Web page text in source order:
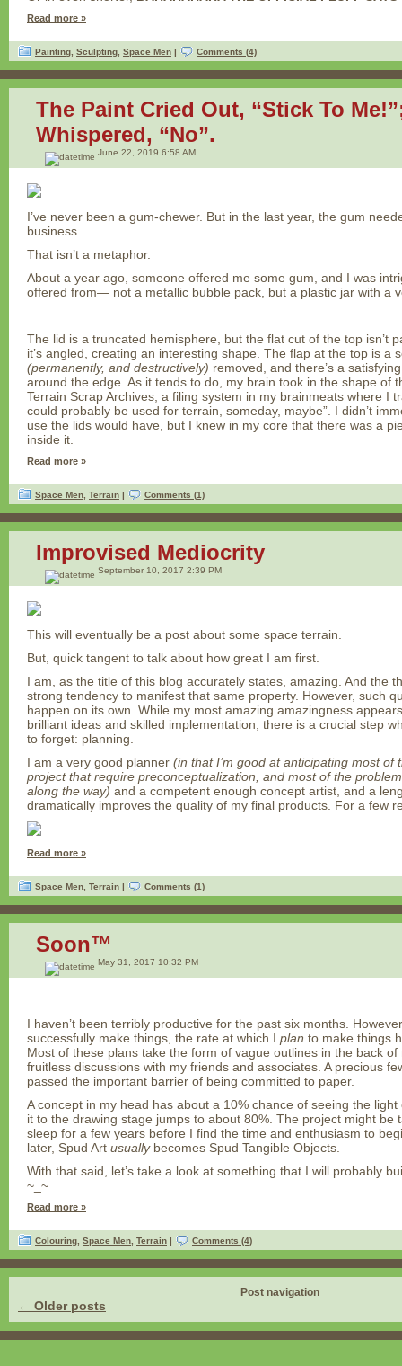
Read more »
Painting Sculpting Space Men | Comments (4)
The Paint Cried Out, “Stick To
Whispered, “No”.
June 22, 2019 6:58 AM
I’ve never been a gum-chewer. But in the last year, the gum
business.
That isn’t a metaphor.
About a year ago, someone offered me some gum, and I was
offered from— not a metallic bubble pack, but a plastic jar with a
The lid is a truncated hemisphere, but the flat cut of the top isn’t
it’s angled, creating an interesting shape. The flap at the top is a
(permanently, and destructively) removed, and there’s a
around the edge. As it tends to do, my brain took in the shape of
Terrain Scrap Archives, a filing system in my brainmeats where I
could probably be used for terrain, someday, maybe”. I didn’t
use the lids would have, but I knew in my core that there was a
inside it.
Read more »
Space Men Terrain | Comments (1)
Improvised Mediocrity
September 10, 2017 2:39 PM
This will eventually be a post about some space terrain.
But, quick tangent to talk about how great I am first.
I am, as the title of this blog accurately states, amazing. And the
strong tendency to manifest that same property. However, such
happen on its own. While my most amazing amazingness
brilliant ideas and skilled implementation, there is a crucial step
to forget: planning.
I am a very good planner (in that I’m good at anticipating most of
project that require preconceptualization, and most of the
along the way) and a competent enough concept artist, and a
dramatically improves the quality of my final products. For a few
Read more »
Space Men Terrain | Comments (1)
Soon™
May 31, 2017 10:32 PM
I haven’t been terribly productive for the past six months.
successfully make things, the rate at which I plan to make things
Most of these plans take the form of vague outlines in the back
fruitless discussions with my friends and associates. A precious
passed the important barrier of being committed to paper.
A concept in my head has about a 10% chance of seeing the
it to the drawing stage jumps to about 80%. The project might be
sleep for a few years before I find the time and enthusiasm to
later, Spud Art usuallybecomes Spud Tangible Objects.
With that said, let’s take a look at something that I will probably
~_~
Read more »
Colouring Space Men Terrain | Comments (4)
Post navigation
← Older posts